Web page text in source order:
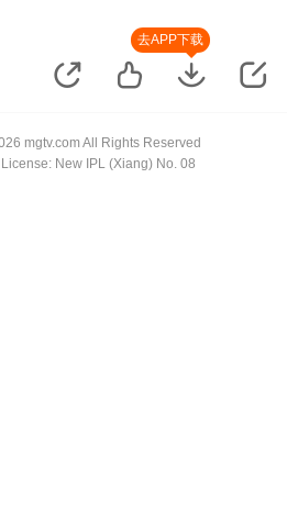
去APP下载
mgtv.com All Rights Reserved
New IPL (Xiang) No. 08